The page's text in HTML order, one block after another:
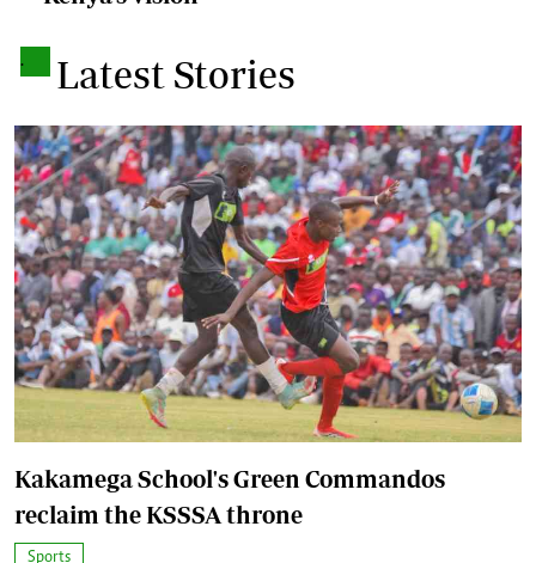
. Latest Stories
Kakamega School's Green Commandos
reclaim the KSSSA throne
Sports